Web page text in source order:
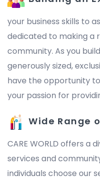
your business skills to
dedicated to making a
community. As you
generously sized,
have the opportunity
your passion for
Wide Range
CARE WORLD offers a
services and
individuals choose our